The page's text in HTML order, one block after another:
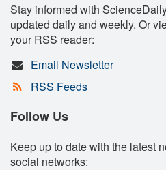
Stay informed with
updated daily and weekly. Or
your RSS reader:
Email Newsletter
RSS Feeds
Follow Us
Keep up to date with the latest
social networks: